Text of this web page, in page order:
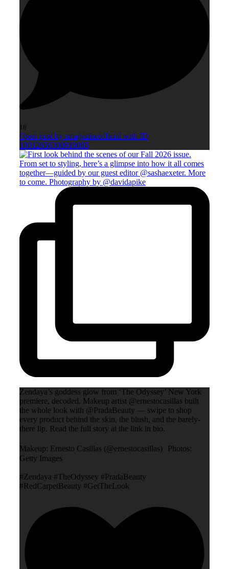
18
Open post by smagazineofficial with ID
18012656300919085
Zendaya’s goddess glow from ‘The Odyssey’ New York
premiere, decoded. Makeup artist @ernestocasillas built
the whole look with @PradaBeauty — swipe to shop
every product behind the skin, the blush, and the barely-
there lip. Read the full story at the link in bio.
Makeup: Ernesto Casillas (@ernestocasillas) Photos:
Getty Images
#Zendaya #TheOdyssey #PradaBeauty
#RedCarpetBeauty #GetTheLook